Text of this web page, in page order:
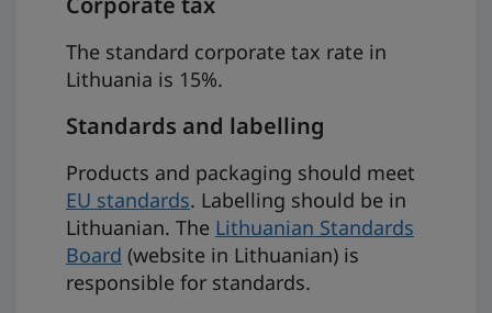
The standard corporate tax rate in
Lithuania is 15%.
Standards and labelling
Products and packaging should meet
EU standards. Labelling should be in
Lithuanian. The Lithuanian Standards
Board (website in Lithuanian) is
responsible for standards.